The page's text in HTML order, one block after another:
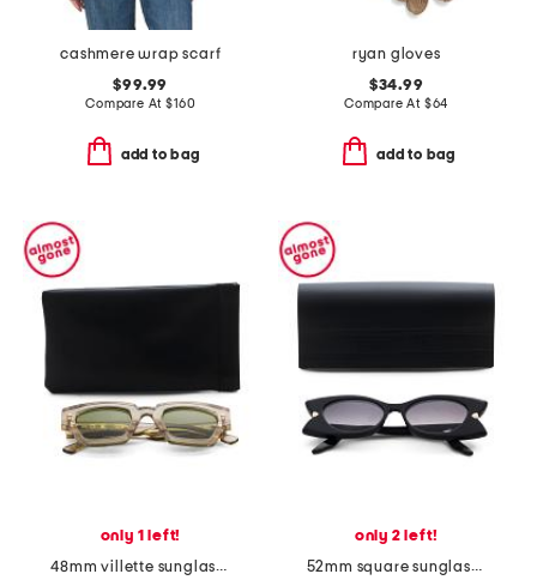
cashmere wrap scarf
$99.99
Compare At$160
add to bag
ryan gloves
$34.99
Compare At $64
add to bag
only 1 left!
48mm villette sunglasses
only 2 left!
52mm square sunglasses